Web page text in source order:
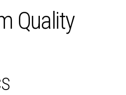
Quality